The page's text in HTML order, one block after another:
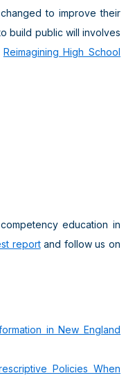
to improve their
build public will involves
Reimagining High School
education in
reportand follow us on
in New England
Policies When